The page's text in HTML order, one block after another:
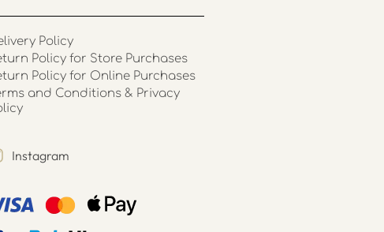
Policy
Policy for Store Purchases
Policy for Online Purchases
and Conditions & Privacy
Instagram